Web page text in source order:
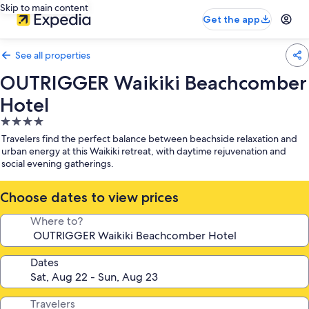
Skip to main content
Get the app
See all properties
OUTRIGGER Waikiki Beachcomber
Hotel
4.0
star
property
Travelers find the perfect balance between beachside relaxation and
urban energy at this Waikiki retreat, with daytime rejuvenation and
social evening gatherings.
Choose dates to view prices
Where to?
Dates
Travelers